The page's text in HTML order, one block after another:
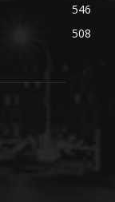
546
508